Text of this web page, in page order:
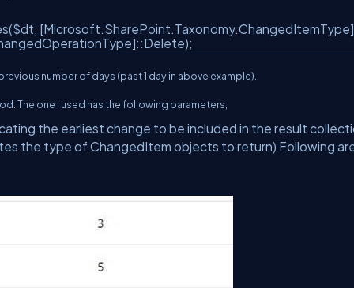
number of days (past 1 day in above example).
The one I used has the following parameters,
the earliest change to be included in the result
the type of ChangedItem objects to return) Following